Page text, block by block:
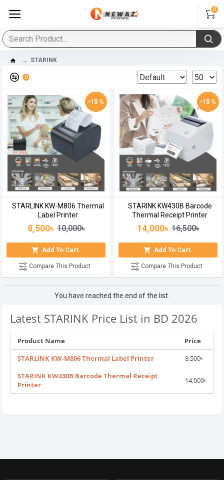
0
STARINK
0
-15 %
STARLINK KW-M806 Thermal
Label Printer
8,500৳ 10,000৳
Add To Cart
Compare This Product
-15 %
STARINK KW430B Barcode
Thermal Receipt Printer
14,000৳ 16,500৳
Add To Cart
Compare This Product
You have reached the end of the list.
Latest STARINK Price List in BD 2026
Product Name
Price
STARLINK KW-M806 Thermal Label Printer
8,500৳
STARINK KW430B Barcode Thermal Receipt
Printer
14,000৳